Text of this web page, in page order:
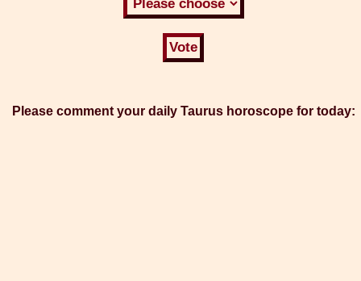
Please comment your daily Taurus horoscope for today: